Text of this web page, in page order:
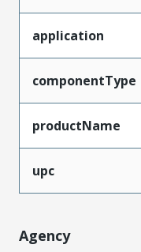
application
componentType
productName
upc
Agency